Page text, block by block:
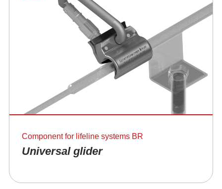
Component for lifeline systems BR
Universal glider